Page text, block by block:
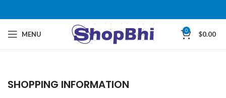
MENU 0 $0.00
SHOPPING INFORMATION